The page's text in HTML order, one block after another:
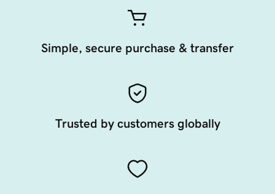
Simple, secure purchase & transfer
Trusted by customers globally